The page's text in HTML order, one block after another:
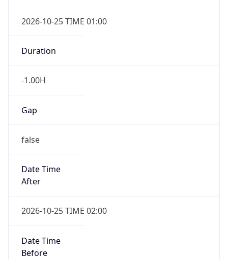
2026-10-25 TIME 01:00
Duration
-1.00H
Gap
false
Date Time
After
2026-10-25 TIME 02:00
Date Time
Before